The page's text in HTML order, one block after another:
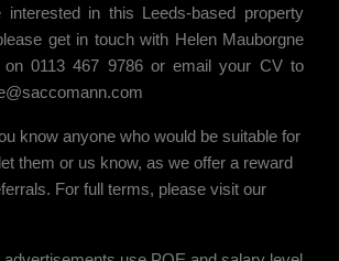
interested in this Leeds-based property
get in touch with Helen Mauborgne
0113 467 9786 or email your CV to
know anyone who would be suitable for
them or us know, as we offer a reward
For full terms, please visit our